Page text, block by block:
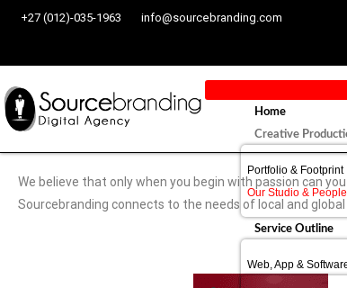
+27 (012)-035-1963 info@sourcebranding.com
Home
Creative
Portfolio & Footprint
Our Studio & People
Service Outline
Web, App &
We believe that only when you begin with passion can
Sourcebranding connects to the needs of local and global